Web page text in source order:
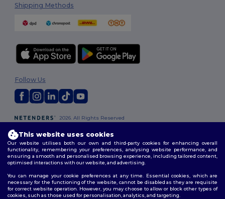
Shipping Methods
2026. All Rights Reserved
Follow Us
This website uses cookies
Our website utilises both our own and third-party cookies for enhancing overall
functionality, remembering your preferences, analysing website performance, and
ensuring a smooth and personalised browsing experience, including tailored content,
optimised interactions with our website, and advertising.
You can manage your cookie preferences at any time. Essential cookies, which are
necessary for the functioning of the website, cannot be disabled as they are requisite
for correct website operation. However, you may choose to allow or block other types of
cookies, such as those used for personalisation, analytics, and targeting.